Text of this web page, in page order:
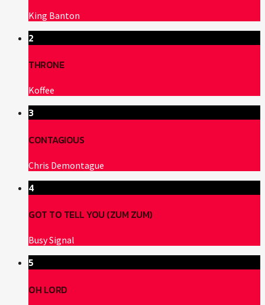
King Banton
2
THRONE
Koffee
3
CONTAGIOUS
Chris Demontague
4
GOT TO TELL YOU (ZUM ZUM)
Busy Signal
5
OH LORD